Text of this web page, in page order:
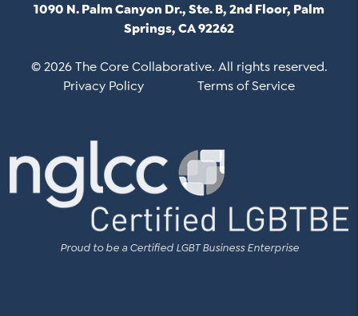
1090 N. Palm Canyon Dr., Ste. B, 2nd Floor, Palm
Springs, CA 92262
© 2026 The Core Collaborative. All rights reserved.
Privacy Policy
Terms of Service
Proud to be a Certified LGBT Business Enterprise